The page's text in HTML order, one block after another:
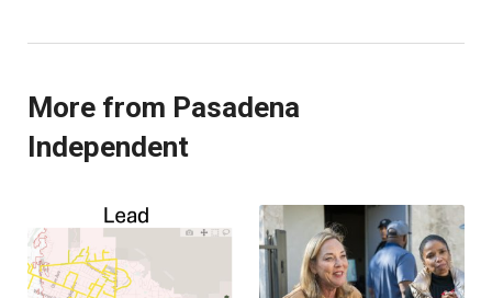
More from Pasadena
Independent